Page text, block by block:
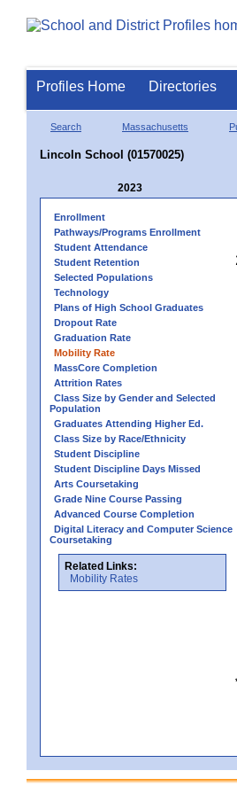
Profiles Home Directories
Search Massachusetts
Lincoln School (01570025)
2023
Enrollment
Pathways/Programs Enrollment
Student Attendance
Student Retention
Selected Populations
Technology
Plans of High School Graduates
Dropout Rate
Graduation Rate
Mobility Rate
MassCore Completion
Attrition Rates
Class Size by Gender and Selected
Population
Graduates Attending Higher Ed.
Class Size by Race/Ethnicity
Student Discipline
Student Discipline Days Missed
Arts Coursetaking
Grade Nine Course Passing
Advanced Course Completion
Digital Literacy and Computer Science
Coursetaking
Related Links:
Mobility Rates